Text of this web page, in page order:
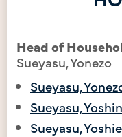
Head of
Sueyasu, Yonezo
Sueyasu,
Sueyasu,
Sueyasu,